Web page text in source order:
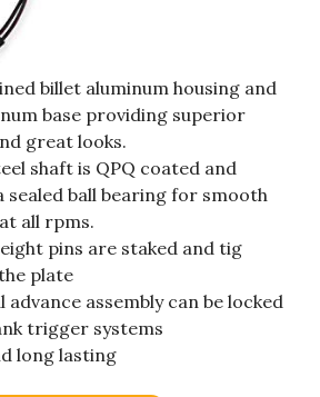
billet aluminum housing and
base providing superior
great looks.
shaft is QPQ coated and
sealed ball bearing for smooth
all rpms.
pins are staked and tig
plate
advance assembly can be locked
trigger systems
long lasting